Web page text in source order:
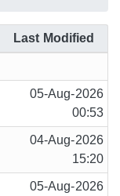
Last Modified
05-Aug-2026
00:53
04-Aug-2026
15:20
05-Aug-2026